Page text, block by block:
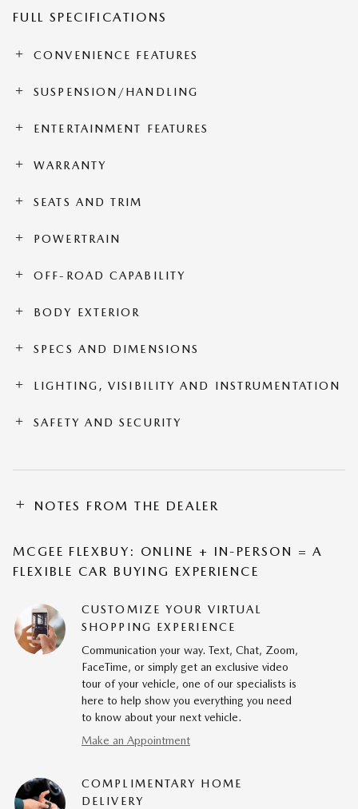
FULL SPECIFICATIONS
CONVENIENCE FEATURES
SUSPENSION/HANDLING
ENTERTAINMENT FEATURES
WARRANTY
SEATS AND TRIM
POWERTRAIN
OFF-ROAD CAPABILITY
BODY EXTERIOR
SPECS AND DIMENSIONS
LIGHTING, VISIBILITY AND INSTRUMENTATION
SAFETY AND SECURITY
NOTES FROM THE DEALER
MCGEE FLEXBUY: ONLINE + IN-PERSON = A
FLEXIBLE CAR BUYING EXPERIENCE
CUSTOMIZE YOUR VIRTUAL
SHOPPING EXPERIENCE
Communication your way. Text, Chat, Zoom,
FaceTime, or simply get an exclusive video
tour of your vehicle, one of our specialists is
here to help show you everything you need
to know about your next vehicle.
Make an Appointment
COMPLIMENTARY HOME
DELIVERY